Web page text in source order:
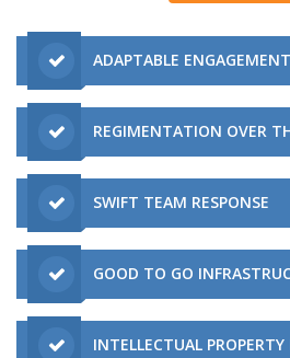
ADAPTABLE
REGIMENTATION OVER
SWIFT TEAM RESPONSE
GOOD TO GO
INTELLECTUAL